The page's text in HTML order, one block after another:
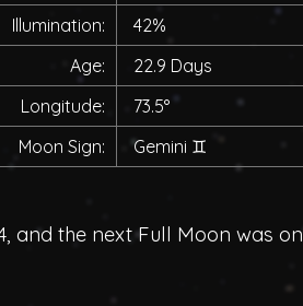
Illumination:
42%
Age:
22.9 Days
Longitude:
73.5°
Moon Sign:
Gemini ♊
and the next Full Moon was on